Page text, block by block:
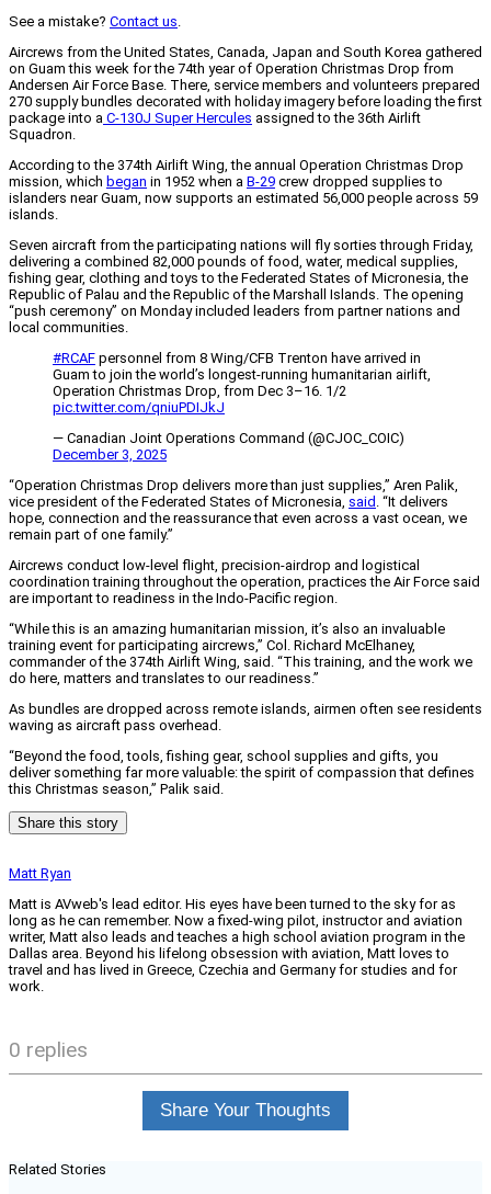
See a mistake? Contact us
Aircrews from the United States, Canada, Japan and South Korea gathered
on Guam this week for the 74th year of Operation Christmas Drop from
Andersen Air Force Base. There, service members and volunteers prepared
270 supply bundles decorated with holiday imagery before loading the first
package into a C-130J Super Hercules assigned to the 36th Airlift
Squadron.
According to the 374th Airlift Wing, the annual Operation Christmas Drop
mission, which began in 1952 when a B-29 crew dropped supplies to
islanders near Guam, now supports an estimated 56,000 people across 59
islands.
Seven aircraft from the participating nations will fly sorties through Friday,
delivering a combined 82,000 pounds of food, water, medical supplies,
fishing gear, clothing and toys to the Federated States of Micronesia, the
Republic of Palau and the Republic of the Marshall Islands. The opening
“push ceremony” on Monday included leaders from partner nations and
local communities.
#RCAF personnel from 8 Wing/CFB Trenton have arrived in
Guam to join the world’s longest-running humanitarian airlift,
Operation Christmas Drop, from Dec 3–16. 1/2
pic.twitter.com/qniuPDIJkJ
— Canadian Joint Operations Command (@CJOC_COIC)
December 3, 2025
“Operation Christmas Drop delivers more than just supplies,” Aren Palik,
vice president of the Federated States of Micronesia, said . “It delivers
hope, connection and the reassurance that even across a vast ocean, we
remain part of one family.”
Aircrews conduct low-level flight, precision-airdrop and logistical
coordination training throughout the operation, practices the Air Force said
are important to readiness in the Indo-Pacific region.
“While this is an amazing humanitarian mission, it’s also an invaluable
training event for participating aircrews,” Col. Richard McElhaney,
commander of the 374th Airlift Wing, said. “This training, and the work we
do here, matters and translates to our readiness.”
As bundles are dropped across remote islands, airmen often see residents
waving as aircraft pass overhead.
“Beyond the food, tools, fishing gear, school supplies and gifts, you
deliver something far more valuable: the spirit of compassion that defines
this Christmas season,” Palik said.
Share this story
Matt Ryan
Matt is AVweb's lead editor. His eyes have been turned to the sky for as
long as he can remember. Now a fixed-wing pilot, instructor and aviation
writer, Matt also leads and teaches a high school aviation program in the
Dallas area. Beyond his lifelong obsession with aviation, Matt loves to
travel and has lived in Greece, Czechia and Germany for studies and for
work.
0 replies
Share Your Thoughts
Related Stories